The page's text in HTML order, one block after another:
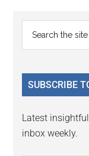
Reader
Primary
Sidebar
...
SUBSCRIBE
Latest
inbox weekly.